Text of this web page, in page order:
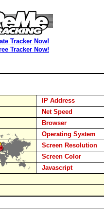
Tracker Now!
Tracker Now!
IP Address
Net Speed
Browser
Operating System
Screen Resolution
Screen Color
Javascript